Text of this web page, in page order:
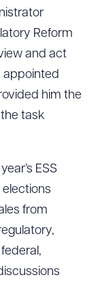
Reform
and act
appointed
him the
task
ESS
from